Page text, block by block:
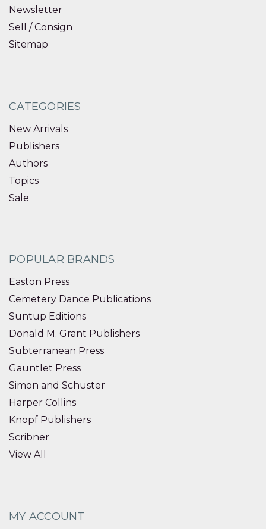
Newsletter
Sell / Consign
Sitemap
CATEGORIES
New Arrivals
Publishers
Authors
Topics
Sale
POPULAR BRANDS
Easton Press
Cemetery Dance Publications
Suntup Editions
Donald M. Grant Publishers
Subterranean Press
Gauntlet Press
Simon and Schuster
Harper Collins
Knopf Publishers
Scribner
View All
MY ACCOUNT